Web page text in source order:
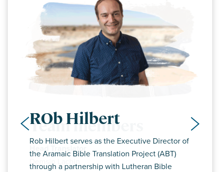
Team members
Head Translator
Demsin Lachin
ROb Hilbert
Rob Hilbert serves as the Executive Director of
the Aramaic Bible Translation Project (ABT)
through a partnership with Lutheran Bible